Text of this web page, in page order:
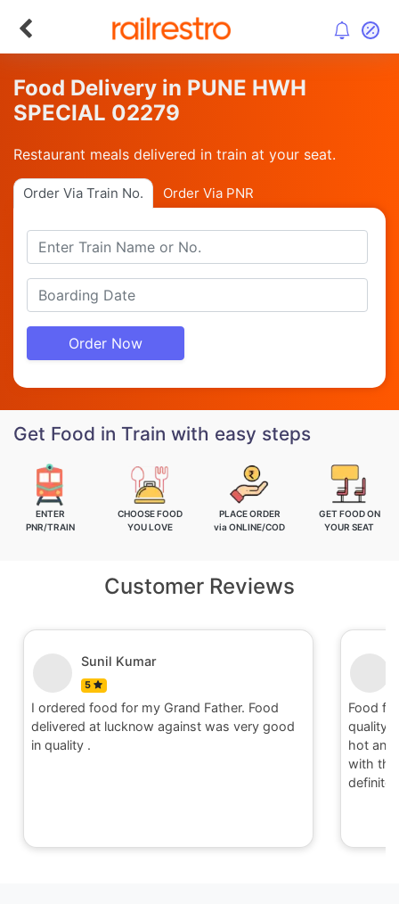
Food Delivery in PUNE HWH
SPECIAL 02279
Restaurant meals delivered in train at your seat.
Order Via Train No. Order Via PNR
Order Now
Get Food in Train with easy steps
ENTER
PNR/TRAIN
CHOOSE FOOD
YOU LOVE
PLACE ORDER
via ONLINE/COD
GET FOOD ON
YOUR SEAT
Customer Reviews
Nitin
5
Food for order no.170419 was awesome in
quality and quantity.It was delivered to me in
hot and well packaging.Overall I am satisfied
Food
quality
hot and
with